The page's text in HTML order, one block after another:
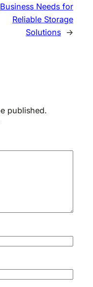
Business Needs for
Reliable Storage
Solutions →
published.